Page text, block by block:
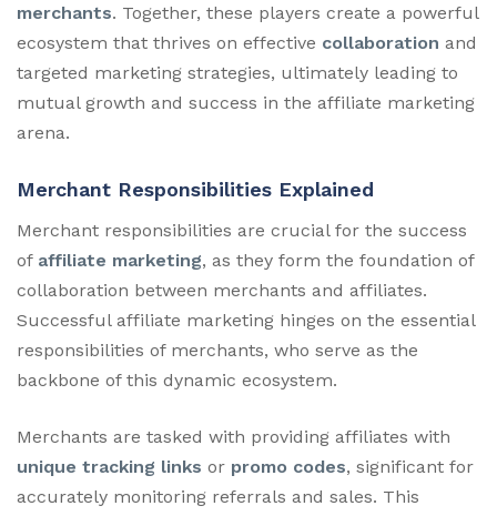
merchants. Together, these players create a powerful
ecosystem that thrives on effective collaboration and
targeted marketing strategies, ultimately leading to
mutual growth and success in the affiliate marketing
arena.
Merchant Responsibilities Explained
Merchant responsibilities are crucial for the success
of affiliate marketing, as they form the foundation of
collaboration between merchants and affiliates.
Successful affiliate marketing hinges on the essential
responsibilities of merchants, who serve as the
backbone of this dynamic ecosystem.
Merchants are tasked with providing affiliates with
unique tracking links or promo codes, significant for
accurately monitoring referrals and sales. This